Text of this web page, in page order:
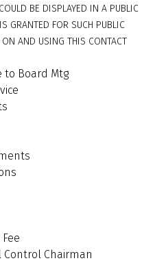
BE DISPLAYED IN A PUBLIC
GRANTED FOR SUCH PUBLIC
AND USING THIS CONTACT
to Board Mtg
Chairman